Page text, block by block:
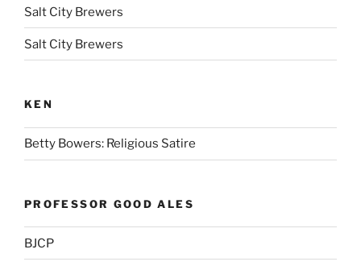
Salt City Brewers
Salt City Brewers
KEN
Betty Bowers: Religious Satire
PROFESSOR GOOD ALES
BJCP